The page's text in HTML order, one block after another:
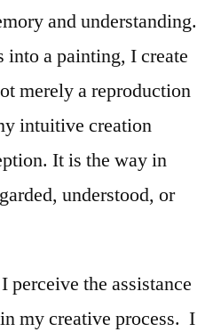
and understanding.
a painting, I create
merely a reproduction
intuitive creation
It is the way in
understood, or
the assistance
my creative process. I